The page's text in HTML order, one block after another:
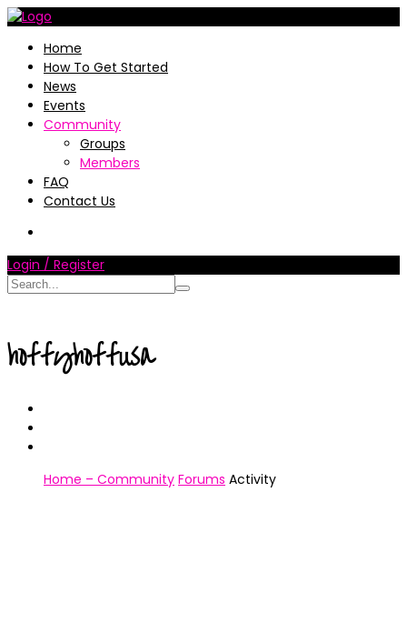
Home
How To Get Started
News
Events
Community
Groups
Members
FAQ
Contact Us
Login / Register
hoffyhoffusa
Home – Community Forums Activity